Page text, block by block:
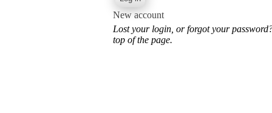
New account
Lost your login, or forgot your
top of the page.